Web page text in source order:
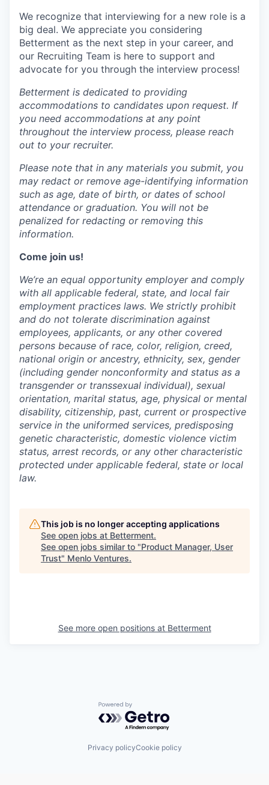
We recognize that interviewing for a new role is a
big deal. We appreciate you considering
Betterment as the next step in your career, and
our Recruiting Team is here to support and
advocate for you through the interview process!
Betterment is dedicated to providing
accommodations to candidates upon request. If
you need accommodations at any point
throughout the interview process, please reach
out to your recruiter.
Please note that in any materials you submit, you
may redact or remove age-identifying information
such as age, date of birth, or dates of school
attendance or graduation. You will not be
penalized for redacting or removing this
information.
Come join us!
We’re an equal opportunity employer and comply
with all applicable federal, state, and local fair
employment practices laws. We strictly prohibit
and do not tolerate discrimination against
employees, applicants, or any other covered
persons because of race, color, religion, creed,
national origin or ancestry, ethnicity, sex, gender
(including gender nonconformity and status as a
transgender or transsexual individual), sexual
orientation, marital status, age, physical or mental
disability, citizenship, past, current or prospective
service in the uniformed services, predisposing
genetic characteristic, domestic violence victim
status, arrest records, or any other characteristic
protected under applicable federal, state or local
law.
This job is no longer accepting applications
See open jobs at Betterment.
See open jobs similar to "Product Manager, User
Trust" Menlo Ventures.
See more open positions at Betterment
Powered by Getro.com
Privacy policyCookie policy